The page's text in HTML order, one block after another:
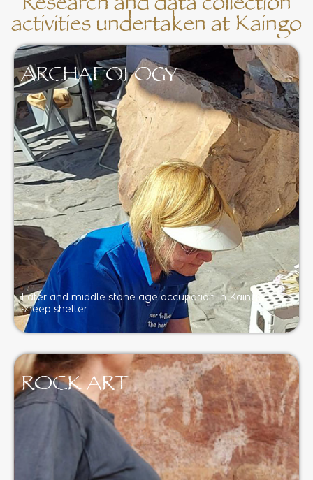
activities undertaken at Kaingo
ARCHAEOLOGY
Later and middle stone age occupation in Kaingo
sheep shelter
ROCK ART